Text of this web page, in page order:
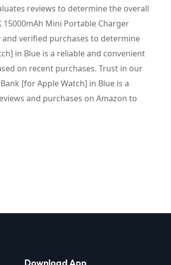
reviews to determine the overall
Mini Portable Charger
verified purchases to determine
in Blue is a reliable and convenient
on recent purchases. Trust in our
[for Apple Watch] in Blue is a
and purchases on Amazon to